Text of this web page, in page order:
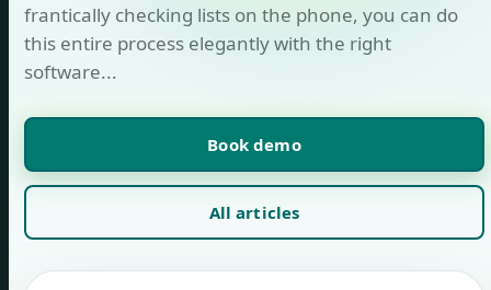
frantically checking lists on the phone, you can do
this entire process elegantly with the right
software...
Book demo
All articles